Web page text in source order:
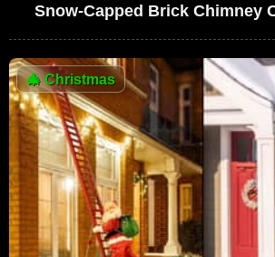
Snow-Capped Brick Chimney
🎄Christmas